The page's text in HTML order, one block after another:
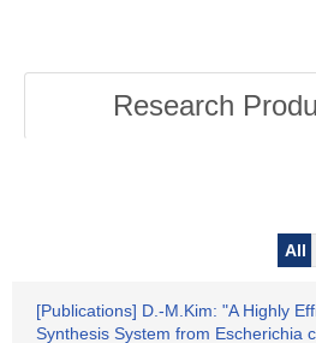
Research
All
[Publications] D.-M.Kim: "A Highly
Synthesis System from Escherichia